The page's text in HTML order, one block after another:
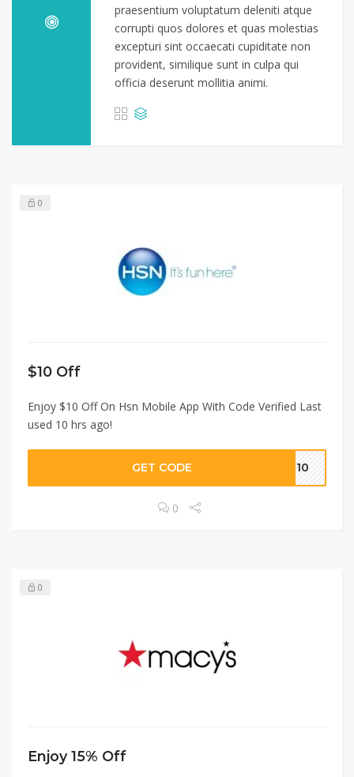
praesentium voluptatum deleniti atque
corrupti quos dolores et quas molestias
excepturi sint occaecati cupiditate non
provident, similique sunt in culpa qui
officia deserunt mollitia animi.
0
$10 Off
Enjoy $10 Off On Hsn Mobile App With Code Verified Last
used 10 hrs ago!
GET CODE PP10
0
0
Enjoy 15% Off